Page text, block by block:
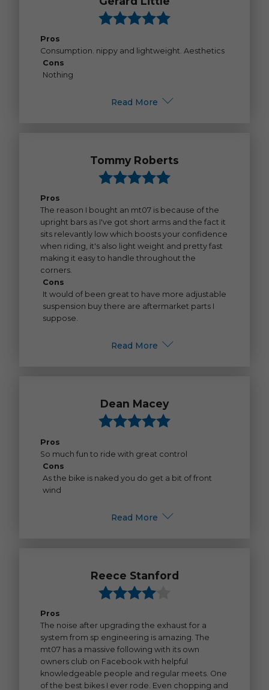
Pros
Consumption. nippy and lightweight. Aesthetics
Cons
Nothing
Read More
Tommy Roberts
Pros
The reason I bought an mt07 is because of the
upright bars as I've got short arms and the fact it
sits relevantly low which boosts your confidence
when riding, it's also light weight and pretty fast
making it easy to handle throughout the
corners.
Cons
It would of been great to have more adjustable
suspension buy there are aftermarket parts I
suppose.
Read More
Dean Macey
Pros
So much fun to ride with great control
Cons
As the bike is naked you do get a bit of front
wind
Read More
Reece Stanford
Pros
The noise after upgrading the exhaust for a
system from sp engineering is amazing. The
mt07 has a massive following with its own
owners club on Facebook with helpful
knowledgeable people and regular meets. One
of the best bikes I ever rode. Even chopping and